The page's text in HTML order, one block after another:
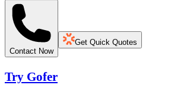
Contact Now
Get Quick Quotes
Try Gofer